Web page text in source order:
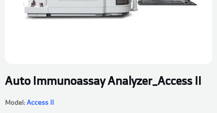
Auto Immunoassay Analyzer_Access II
Model:Access II